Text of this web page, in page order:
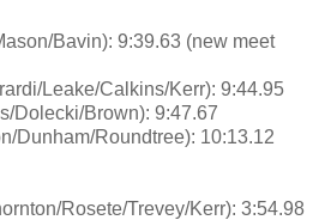
Bavin): 9:39.63 (new meet
Leake/Calkins/Kerr): 9:44.95
Dolecki/Brown): 9:47.67
Dunham/Roundtree): 10:13.12
Rosete/Trevey/Kerr): 3:54.98